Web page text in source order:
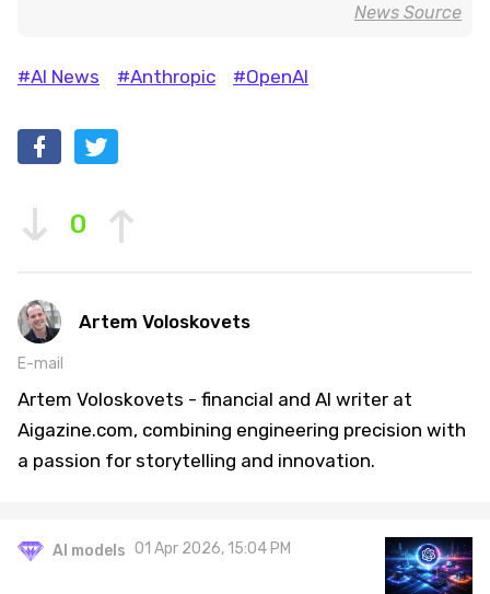
News Source
#AI News #Anthropic #OpenAI
0
Artem Voloskovets
E-mail
Artem Voloskovets - financial and AI writer at
Aigazine.com, combining engineering precision with
a passion for storytelling and innovation.
AI models 01 Apr 2026, 15:04 PM